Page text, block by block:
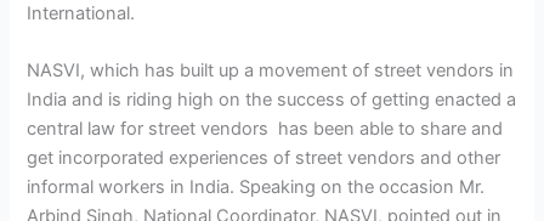
International.
NASVI, which has built up a movement of street vendors in
India and is riding high on the success of getting enacted a
central law for street vendors has been able to share and
get incorporated experiences of street vendors and other
informal workers in India. Speaking on the occasion Mr.
Arbind Singh, National Coordinator, NASVI, pointed out in